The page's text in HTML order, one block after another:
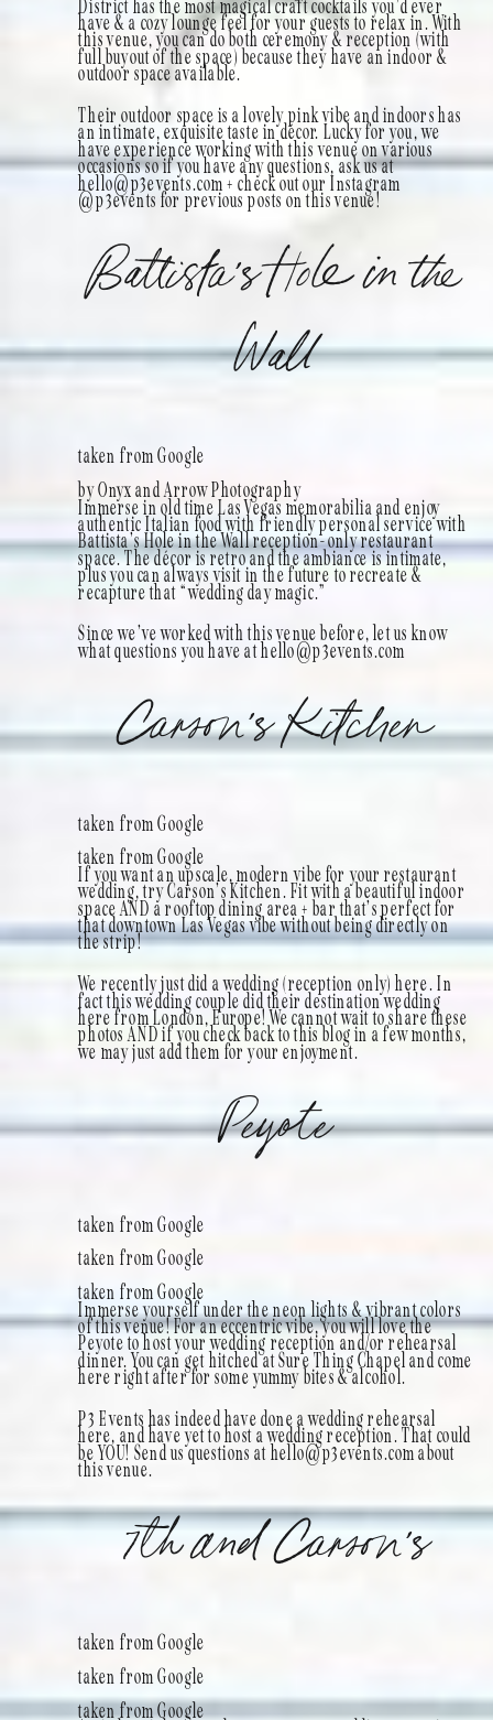
District has the most magical craft cocktails you’d ever
have & a cozy lounge feel for your guests to relax in. With
this venue, you can do both ceremony & reception (with
full buyout of the space) because they have an indoor &
outdoor space available.
Their outdoor space is a lovely pink vibe and indoors has
an intimate, exquisite taste in décor. Lucky for you, we
have experience working with this venue on various
occasions so if you have any questions, ask us at
hello@p3events.com + check out our Instagram
@p3events for previous posts on this venue!
Battista’s Hole in the
Wall
taken from Google
by Onyx and Arrow Photography
Immerse in old time Las Vegas memorabilia and enjoy
authentic Italian food with friendly personal service with
Battista’s Hole in the Wall reception-only restaurant
space. The décor is retro and the ambiance is intimate,
plus you can always visit in the future to recreate &
recapture that “wedding day magic.”
Since we’ve worked with this venue before, let us know
what questions you have at hello@p3events.com
Carson’s Kitchen
taken from Google
taken from Google
If you want an upscale, modern vibe for your restaurant
wedding, try Carson’s Kitchen. Fit with a beautiful indoor
space AND a rooftop dining area + bar that’s perfect for
that downtown Las Vegas vibe without being directly on
the strip!
We recently just did a wedding (reception only) here. In
fact this wedding couple did their destination wedding
here from London, Europe! We cannot wait to share these
photos AND if you check back to this blog in a few months,
we may just add them for your enjoyment.
Peyote
taken from Google
taken from Google
taken from Google
Immerse yourself under the neon lights & vibrant colors
of this venue! For an eccentric vibe, you will love the
Peyote to host your wedding reception and/or rehearsal
dinner. You can get hitched at Sure Thing Chapel and come
here right after for some yummy bites & alcohol.
P3 Events has indeed have done a wedding rehearsal
here, and have yet to host a wedding reception. That could
be YOU! Send us questions at hello@p3events.com about
this venue.
7th and Carson’s
taken from Google
taken from Google
taken from Google